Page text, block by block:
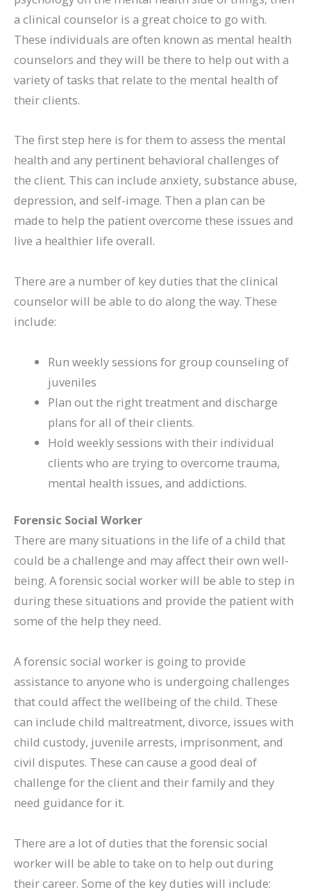
a clinical counselor is a great choice to go with.
These individuals are often known as mental health
counselors and they will be there to help out with a
variety of tasks that relate to the mental health of
their clients.
The first step here is for them to assess the mental
health and any pertinent behavioral challenges of
the client. This can include anxiety, substance abuse,
depression, and self-image. Then a plan can be
made to help the patient overcome these issues and
live a healthier life overall.
There are a number of key duties that the clinical
counselor will be able to do along the way. These
include:
Run weekly sessions for group counseling of
juveniles
Plan out the right treatment and discharge
plans for all of their clients.
Hold weekly sessions with their individual
clients who are trying to overcome trauma,
mental health issues, and addictions.
Forensic Social Worker
There are many situations in the life of a child that
could be a challenge and may affect their own well-
being. A forensic social worker will be able to step in
during these situations and provide the patient with
some of the help they need.
A forensic social worker is going to provide
assistance to anyone who is undergoing challenges
that could affect the wellbeing of the child. These
can include child maltreatment, divorce, issues with
child custody, juvenile arrests, imprisonment, and
civil disputes. These can cause a good deal of
challenge for the client and their family and they
need guidance for it.
There are a lot of duties that the forensic social
worker will be able to take on to help out during
their career. Some of the key duties will include: